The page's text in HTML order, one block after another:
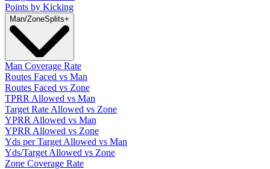
Points by Kicking
Man/ZoneSplits+
Man Coverage Rate
Routes Faced vs Man
Routes Faced vs Zone
TPRR Allowed vs Man
Target Rate Allowed vs Zone
YPRR Allowed vs Man
YPRR Allowed vs Zone
Yds per Target Allowed vs Man
Yds/Target Allowed vs Zone
Zone Coverage Rate